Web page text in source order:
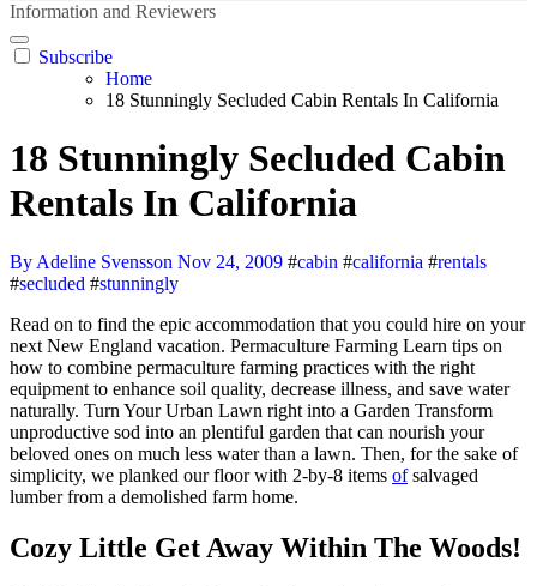
Information and Reviewers
Subscribe
Home
18 Stunningly Secluded Cabin Rentals In California
18 Stunningly Secluded Cabin
Rentals In California
By Adeline Svensson Nov 24, 2009 #cabin #california #rentals
#secluded #stunningly
Read on to find the epic accommodation that you could hire on your
next New England vacation. Permaculture Farming Learn tips on
how to combine permaculture farming practices with the right
equipment to enhance soil quality, decrease illness, and save water
naturally. Turn Your Urban Lawn right into a Garden Transform
unproductive sod into an plentiful garden that can nourish your
beloved ones on much less water than a lawn. Then, for the sake of
simplicity, we planked our floor with 2-by-8 items ofsalvaged
lumber from a demolished farm home.
Cozy Little Get Away Within The Woods!